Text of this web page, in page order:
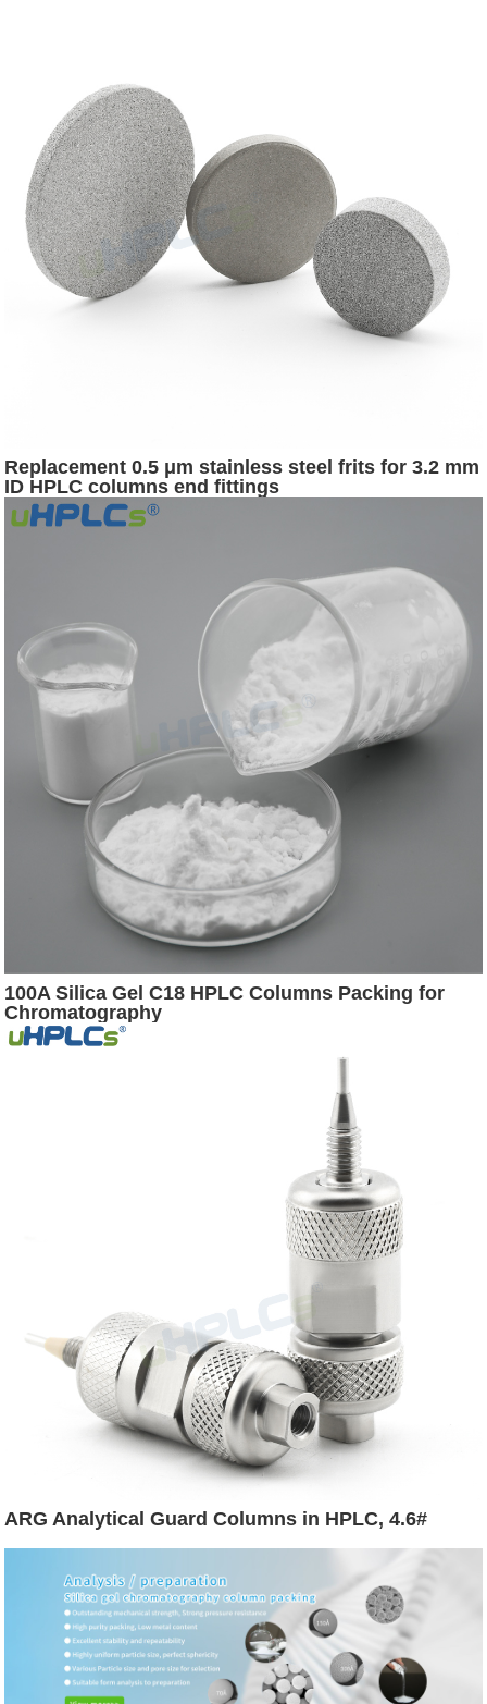
Replacement 0.5 μm stainless steel frits for 3.2 mm
ID HPLC columns end fittings
100A Silica Gel C18 HPLC Columns Packing for
Chromatography
ARG Analytical Guard Columns in HPLC, 4.6#